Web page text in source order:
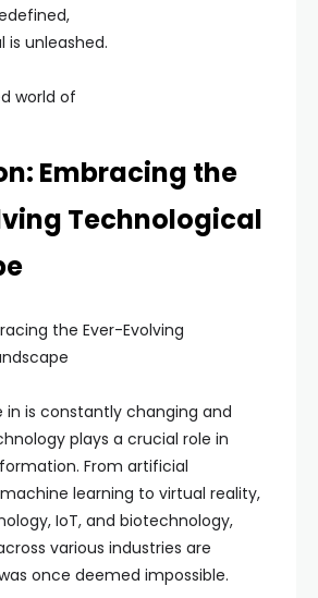
is unleashed.
world of
Embracing the
Technological
the Ever-Evolving
in is constantly changing and
plays a crucial role in
From artificial
learning to virtual reality,
IoT, and biotechnology,
various industries are
once deemed impossible.